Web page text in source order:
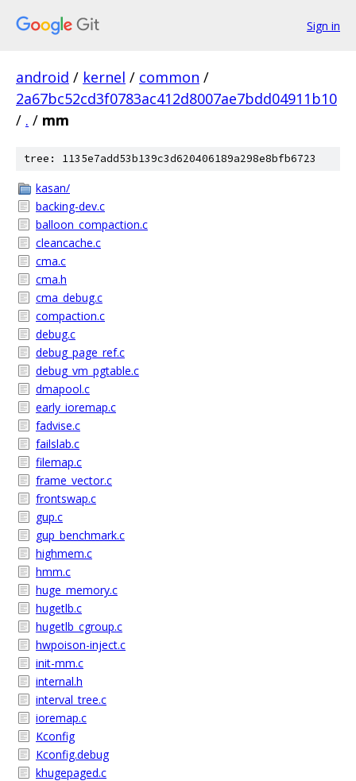
Sign in
android / kernel / common /
2a67bc52cd3f0783ac412d8007ae7bdd04911b10
/ . / mm
tree: 1135e7add53b139c3d620406189a298e8bfb6723
kasan/
backing-dev.c
balloon_compaction.c
cleancache.c
cma.c
cma.h
cma_debug.c
compaction.c
debug.c
debug_page_ref.c
debug_vm_pgtable.c
dmapool.c
early_ioremap.c
fadvise.c
failslab.c
filemap.c
frame_vector.c
frontswap.c
gup.c
gup_benchmark.c
highmem.c
hmm.c
huge_memory.c
hugetlb.c
hugetlb_cgroup.c
hwpoison-inject.c
init-mm.c
internal.h
interval_tree.c
ioremap.c
Kconfig
Kconfig.debug
khugepaged.c